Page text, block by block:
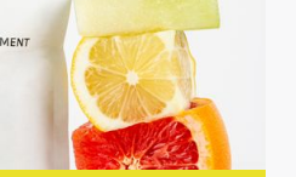
specifics!) of what you’re
a grocery run on your behalf.
our team knows exactly what to
include as many as you can!